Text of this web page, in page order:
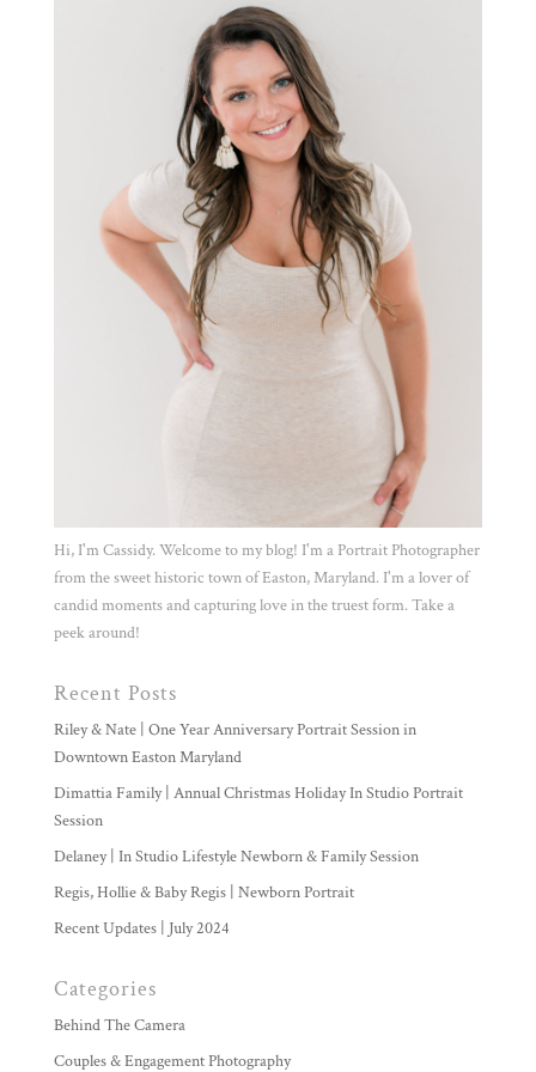
Hi, I'm Cassidy. Welcome to my blog! I'm a Portrait Photographer
from the sweet historic town of Easton, Maryland. I'm a lover of
candid moments and capturing love in the truest form. Take a
peek around!
Recent Posts
Riley & Nate | One Year Anniversary Portrait Session in
Downtown Easton Maryland
Dimattia Family | Annual Christmas Holiday In Studio Portrait
Session
Delaney | In Studio Lifestyle Newborn & Family Session
Regis, Hollie & Baby Regis | Newborn Portrait
Recent Updates | July 2024
Categories
Behind The Camera
Couples & Engagement Photography